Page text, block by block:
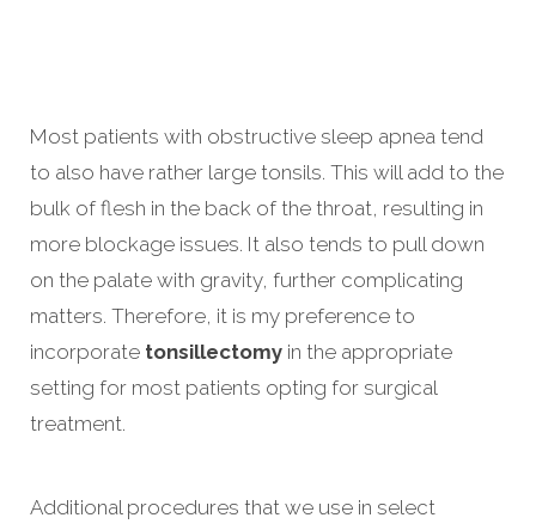
Most patients with obstructive sleep apnea tend
to also have rather large tonsils. This will add to the
bulk of flesh in the back of the throat, resulting in
more blockage issues. It also tends to pull down
on the palate with gravity, further complicating
matters. Therefore, it is my preference to
incorporate tonsillectomy in the appropriate
setting for most patients opting for surgical
treatment.
Additional procedures that we use in select